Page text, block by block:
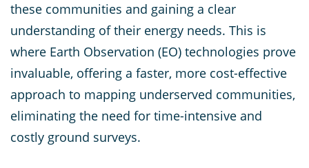
these communities and gaining a clear
understanding of their energy needs. This is
where Earth Observation (EO) technologies prove
invaluable, offering a faster, more cost-effective
approach to mapping underserved communities,
eliminating the need for time-intensive and
costly ground surveys.